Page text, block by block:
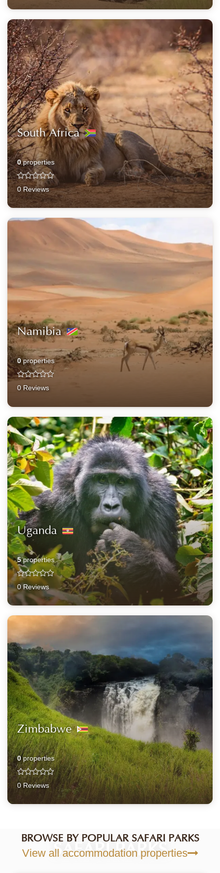
South Africa
0properties
0 Reviews
Namibia
0properties
0 Reviews
Uganda
5properties
0 Reviews
Zimbabwe
0properties
0 Reviews
BROWSE BY POPULAR SAFARI PARKS
View all accommodation properties
SAFARI PARKS